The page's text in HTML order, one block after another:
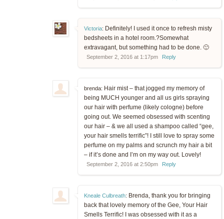
Victoria: Definitely! I used it once to refresh misty
bedsheets in a hotel room.?Somewhat
extravagant, but something had to be done. 🙂
September 2, 2016 at 1:17pm Reply
brenda: Hair mist – that jogged my memory of
being MUCH younger and all us girls spraying
our hair with perfume (likely cologne) before
going out. We seemed obsessed with scenting
our hair – & we all used a shampoo called “gee,
your hair smells terrific”! I still love to spray some
perfume on my palms and scrunch my hair a bit
– if it’s done and I’m on my way out. Lovely!
September 2, 2016 at 2:50pm Reply
Kneale Culbreath: Brenda, thank you for bringing
back that lovely memory of the Gee, Your Hair
Smells Terrific! I was obsessed with it as a